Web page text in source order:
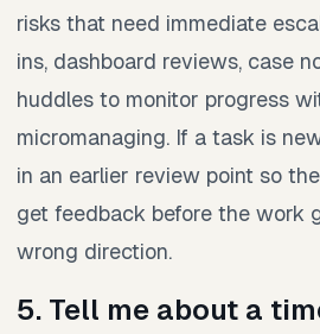
risks that need immediate
ins, dashboard reviews, case
huddles to monitor progress
micromanaging. If a task is
in an earlier review point so
get feedback before the work
wrong direction.
5. Tell me about a